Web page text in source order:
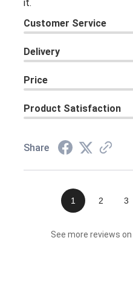
it.
Customer Service
Delivery
Price
Product Satisfaction
Share
1 2 3
See more reviews